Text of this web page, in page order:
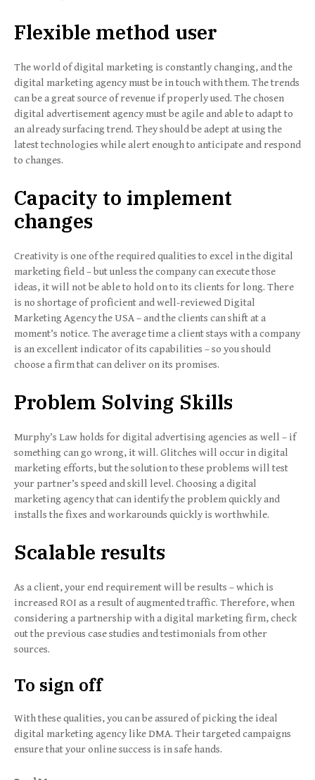
Flexible method user
The world of digital marketing is constantly changing, and the
digital marketing agency must be in touch with them. The trends
can be a great source of revenue if properly used. The chosen
digital advertisement agency must be agile and able to adapt to
an already surfacing trend. They should be adept at using the
latest technologies while alert enough to anticipate and respond
to changes.
Capacity to implement
changes
Creativity is one of the required qualities to excel in the digital
marketing field – but unless the company can execute those
ideas, it will not be able to hold on to its clients for long. There
is no shortage of proficient and well-reviewed Digital
Marketing Agency the USA – and the clients can shift at a
moment’s notice. The average time a client stays with a company
is an excellent indicator of its capabilities – so you should
choose a firm that can deliver on its promises.
Problem Solving Skills
Murphy’s Law holds for digital advertising agencies as well – if
something can go wrong, it will. Glitches will occur in digital
marketing efforts, but the solution to these problems will test
your partner’s speed and skill level. Choosing a digital
marketing agency that can identify the problem quickly and
installs the fixes and workarounds quickly is worthwhile.
Scalable results
As a client, your end requirement will be results – which is
increased ROI as a result of augmented traffic. Therefore, when
considering a partnership with a digital marketing firm, check
out the previous case studies and testimonials from other
sources.
To sign off
With these qualities, you can be assured of picking the ideal
digital marketing agency like DMA. Their targeted campaigns
ensure that your online success is in safe hands.